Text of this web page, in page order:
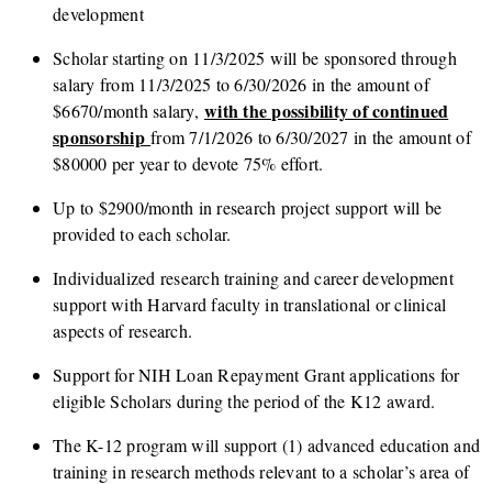
development
Scholar starting on 11/3/2025 will be sponsored through
salary from 11/3/2025 to 6/30/2026 in the amount of
$6670/month salary, with the possibility of continued
sponsorship from 7/1/2026 to 6/30/2027 in the amount of
$80000 per year to devote 75% effort.
Up to $2900/month in research project support will be
provided to each scholar.
Individualized research training and career development
support with Harvard faculty in translational or clinical
aspects of research.
Support for NIH Loan Repayment Grant applications for
eligible Scholars during the period of the K12 award.
The K-12 program will support (1) advanced education and
training in research methods relevant to a scholar’s area of